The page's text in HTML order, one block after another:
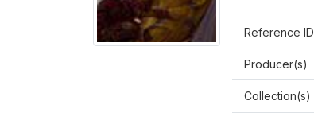
Reference ID
Producer(s)
Collection(s)